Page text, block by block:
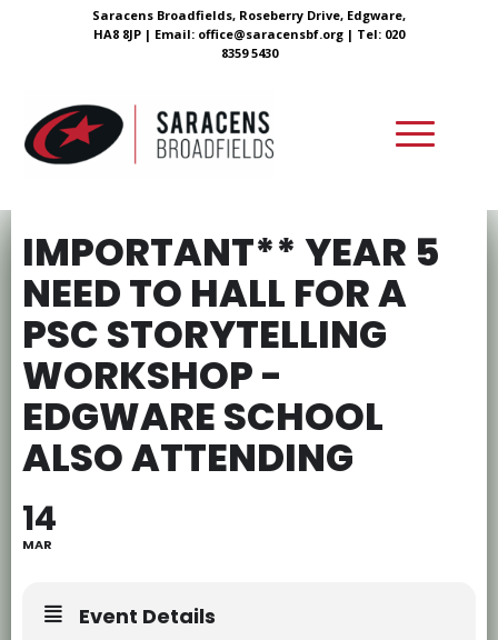
Saracens Broadfields, Roseberry Drive, Edgware,
HA8 8JP | Email: office@saracensbf.org | Tel: 020
8359 5430
IMPORTANT** YEAR 5
NEED TO HALL FOR A
PSC STORYTELLING
WORKSHOP -
EDGWARE SCHOOL
ALSO ATTENDING
14
MAR
Event Details